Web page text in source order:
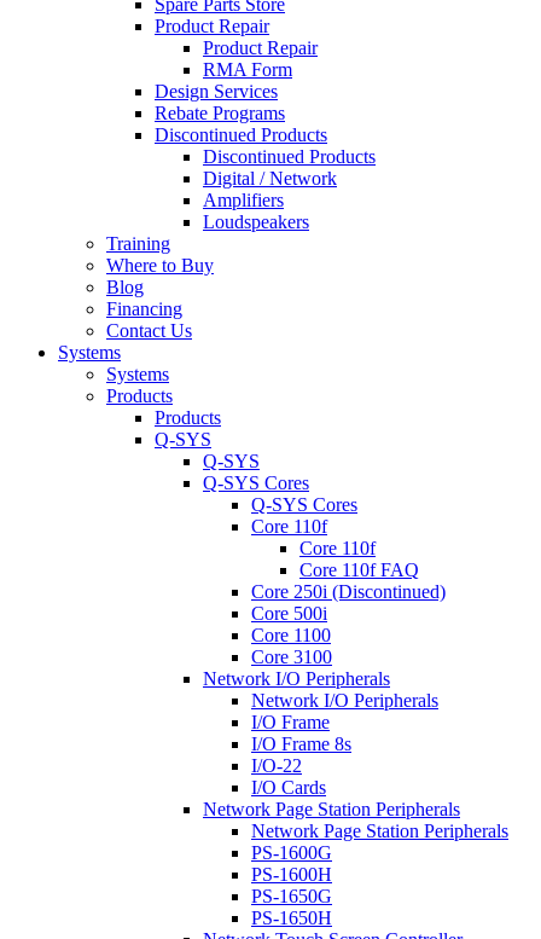
Spare Parts Store
Product Repair
Product Repair
RMA Form
Design Services
Rebate Programs
Discontinued Products
Discontinued Products
Digital / Network
Amplifiers
Loudspeakers
Training
Where to Buy
Blog
Financing
Contact Us
Systems
Systems
Products
Products
Q-SYS
Q-SYS
Q-SYS Cores
Q-SYS Cores
Core 110f
Core 110f
Core 110f FAQ
Core 250i (Discontinued)
Core 500i
Core 1100
Core 3100
Network I/O Peripherals
Network I/O Peripherals
I/O Frame
I/O Frame 8s
I/O-22
I/O Cards
Network Page Station Peripherals
Network Page Station Peripherals
PS-1600G
PS-1600H
PS-1650G
PS-1650H